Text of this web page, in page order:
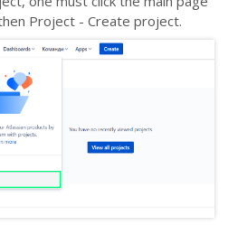
Project - Create project.